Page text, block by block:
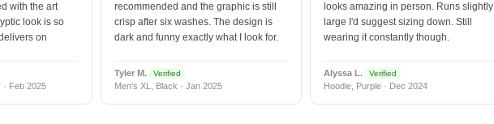
with the art
look is so
on
Feb 2025
recommended and the graphic is still
crisp after six washes. The design is
dark and funny exactly what I look for.
Tyler M. Verified
Men's XL, Black · Jan 2025
looks amazing in person. Runs slightly
large I'd suggest sizing down. Still
wearing it constantly though.
Alyssa L. Verified
Hoodie, Purple · Dec 2024